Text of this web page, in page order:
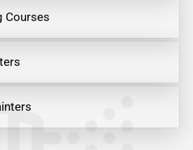
Courses